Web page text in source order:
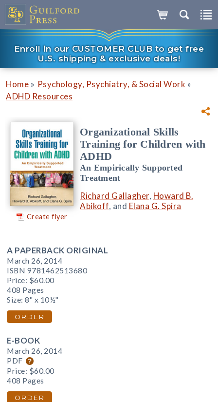
Enroll in our CUSTOMER CLUB to get free
U.S. shipping & exclusive deals!
Home » Psychology, Psychiatry, & Social Work »
ADHD Resources
Create flyer
Organizational Skills
Training for Children with
ADHD
An Empirically Supported
Treatment
Richard Gallagher, Howard B.
Abikoff, and Elana G. Spira
A PAPERBACK ORIGINAL
March 26, 2014
ISBN 9781462513680
Price: $60.00
408 Pages
Size: 8" x 10½"
ORDER
E-BOOK
March 26, 2014
PDF
Price: $60.00
408 Pages
ORDER